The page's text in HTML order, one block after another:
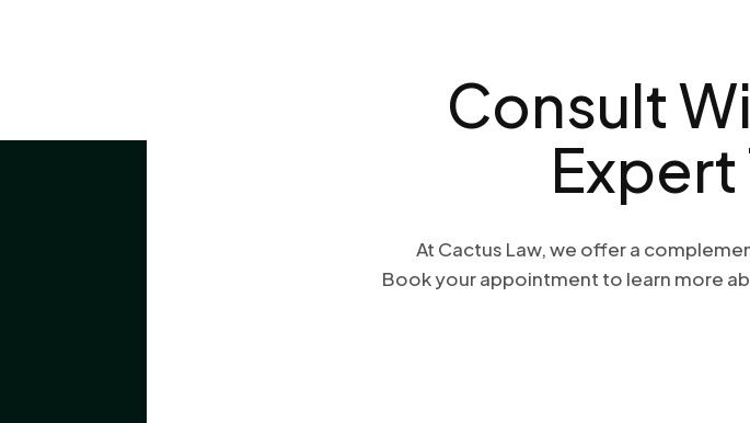
Consult
At Cactus Law, we offer a
Book your appointment to learn more